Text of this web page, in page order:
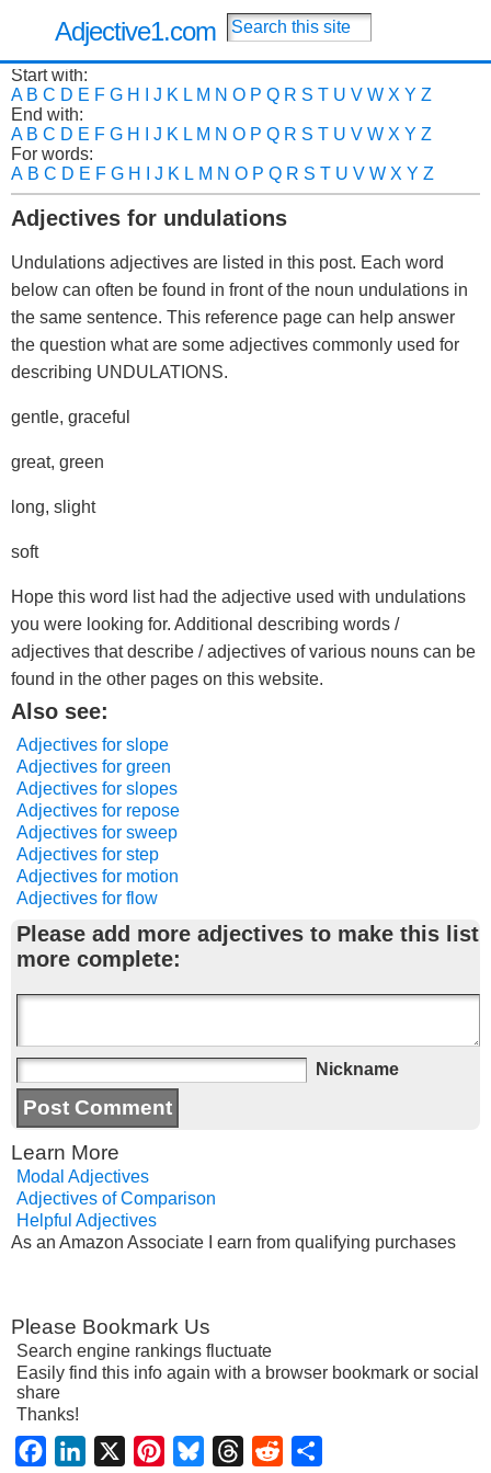
Adjective1.com
Start with:
A B C D E F G H J K L M N O P Q R S T U V W X Y Z
End with:
A B C D E F G H J K L M N O P Q R S T U V W X Y Z
For words:
A B C D E F G H J K L M N O P Q R S T U V W X Y Z
Adjectives for undulations
Undulations adjectives are listed in this post. Each word
below can often be found in front of the noun undulations in
the same sentence. This reference page can help answer
the question what are some adjectives commonly used for
describing UNDULATIONS.
gentle, graceful
great, green
long, slight
soft
Hope this word list had the adjective used with undulations
you were looking for. Additional describing words /
adjectives that describe / adjectives of various nouns can be
found in the other pages on this website.
Also see:
Adjectives for slope
Adjectives for green
Adjectives for slopes
Adjectives for repose
Adjectives for sweep
Adjectives for step
Adjectives for motion
Adjectives for flow
Please add more adjectives to make this list
more complete:
Nickname
Learn More
Modal Adjectives
Adjectives of Comparison
Helpful Adjectives
As an Amazon Associate I earn from qualifying purchases
Please Bookmark Us
Search engine rankings fluctuate
Easily find this info again with a browser bookmark or social
share
Thanks!
FacebookLinkedIn PinterestBlueskyThreadsReddit